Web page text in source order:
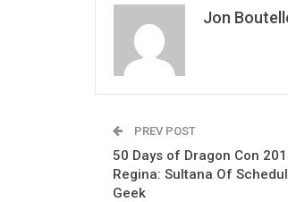
Jon
PREV POST
50 Days of Dragon Con
Regina: Sultana Of
Geek